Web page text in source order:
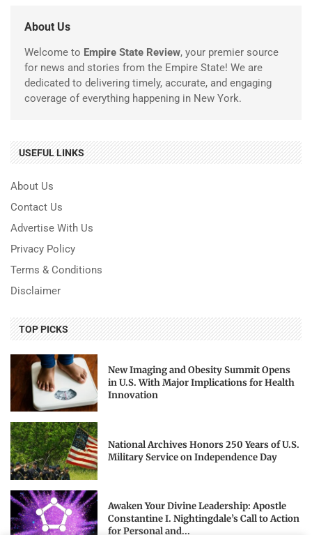
About Us
Welcome to Empire State Review, your premier source
for news and stories from the Empire State! We are
dedicated to delivering timely, accurate, and engaging
coverage of everything happening in New York.
USEFUL LINKS
About Us
Contact Us
Advertise With Us
Privacy Policy
Terms & Conditions
Disclaimer
TOP PICKS
New Imaging and Obesity Summit Opens
in U.S. With Major Implications for Health
Innovation
National Archives Honors 250 Years of U.S.
Military Service on Independence Day
Awaken Your Divine Leadership: Apostle
Constantine I. Nightingdale’s Call to Action
for Personal and...